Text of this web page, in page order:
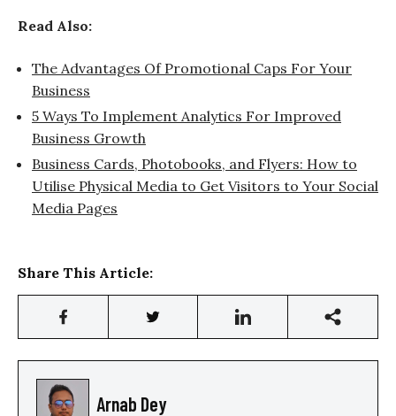
Read Also:
The Advantages Of Promotional Caps For Your
Business
5 Ways To Implement Analytics For Improved
Business Growth
Business Cards, Photobooks, and Flyers: How to
Utilise Physical Media to Get Visitors to Your Social
Media Pages
Share This Article:
Arnab Dey